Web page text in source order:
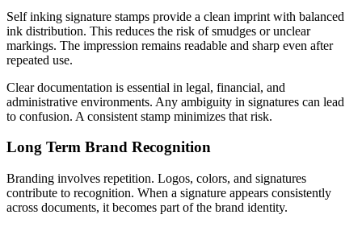
Self inking signature stamps provide a clean imprint with balanced
ink distribution. This reduces the risk of smudges or unclear
markings. The impression remains readable and sharp even after
repeated use.
Clear documentation is essential in legal, financial, and
administrative environments. Any ambiguity in signatures can lead
to confusion. A consistent stamp minimizes that risk.
Long Term Brand Recognition
Branding involves repetition. Logos, colors, and signatures
contribute to recognition. When a signature appears consistently
across documents, it becomes part of the brand identity.